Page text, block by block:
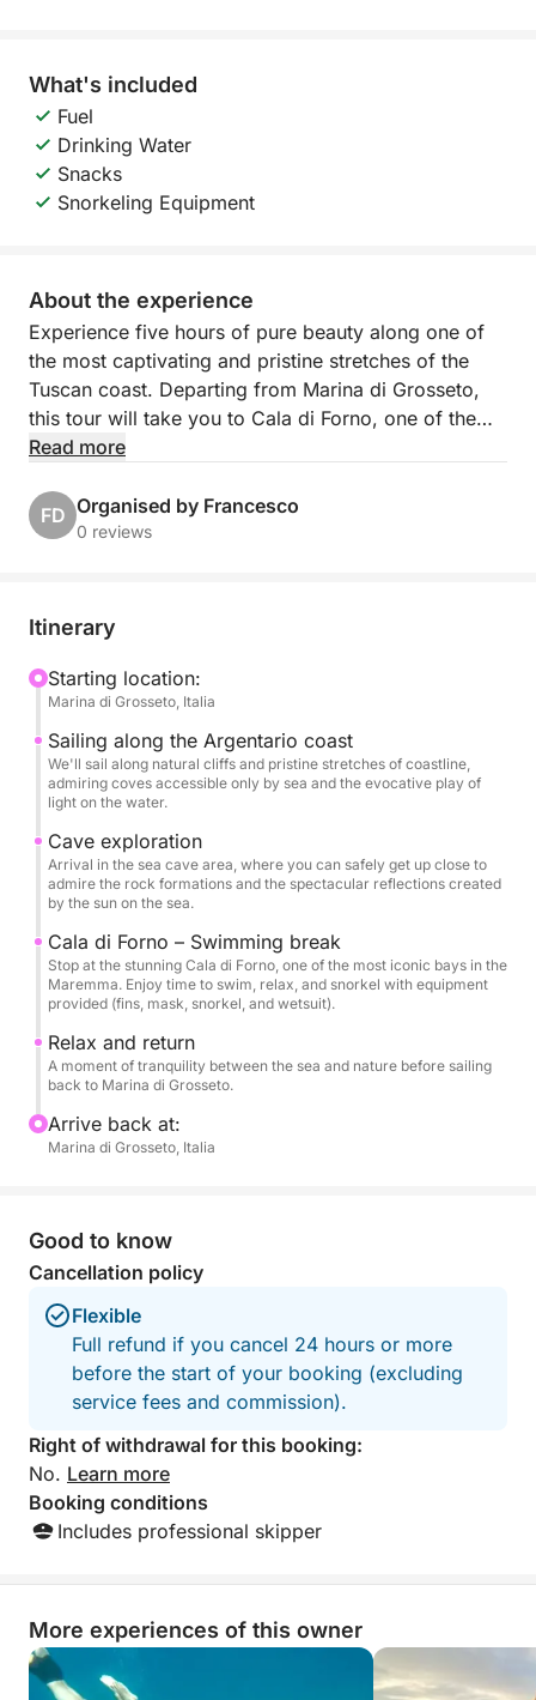
What's included
Fuel
Drinking Water
Snacks
Snorkeling Equipment
About the experience
Experience five hours of pure beauty along one of
the most captivating and pristine stretches of the
Tuscan coast. Departing from Marina di Grosseto,
this tour will take you to Cala di Forno, one of the
most spectacular bays in the Maremma, famous for
atmosphere.
sea, where the deep blue water creates evocative
relaxing in complete tranquility, away from the
crowds.
On board, you'll find water and snacks, as well as
complete snorkeling equipment—fins, mask, snorkel,
complete safety.
A perfect experience for those seeking authentic
sea, unspoiled nature, and absolute freedom.
Read more
FD Organised by Francesco
0 reviews
Itinerary
Starting location:
Marina di Grosseto, Italia
Sailing along the Argentario coast
We'll sail along natural cliffs and pristine stretches of coastline,
admiring coves accessible only by sea and the evocative play of
light on the water.
Cave exploration
Arrival in the sea cave area, where you can safely get up close to
admire the rock formations and the spectacular reflections created
by the sun on the sea.
Cala di Forno – Swimming break
Stop at the stunning Cala di Forno, one of the most iconic bays in the
Maremma. Enjoy time to swim, relax, and snorkel with equipment
provided (fins, mask, snorkel, and wetsuit).
Relax and return
A moment of tranquility between the sea and nature before sailing
back to Marina di Grosseto.
Arrive back at:
Marina di Grosseto, Italia
Good to know
Cancellation policy
Flexible
Full refund if you cancel 24 hours or more
before the start of your booking (excluding
service fees and commission).
Right of withdrawal for this booking:
No. Learn more
Booking conditions
Includes professional skipper
More experiences of this owner